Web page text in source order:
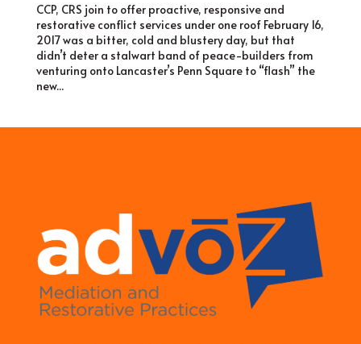
CCP, CRS join to offer proactive, responsive and
restorative conflict services under one roof February 16,
2017 was a bitter, cold and blustery day, but that
didn’t deter a stalwart band of peace-builders from
venturing onto Lancaster’s Penn Square to “flash” the
new...